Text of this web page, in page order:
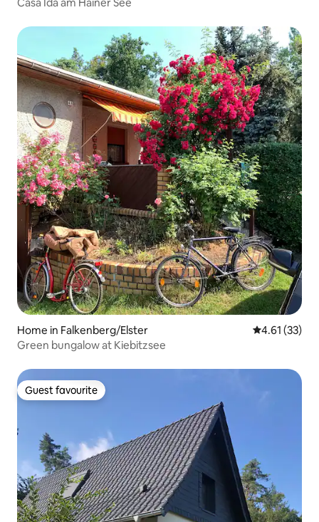
Home in Falkenberg/Elster 4.61 out of 5
4.61 (33)
Green bungalow at Kiebitzsee
Guest favourite
Guest favourite